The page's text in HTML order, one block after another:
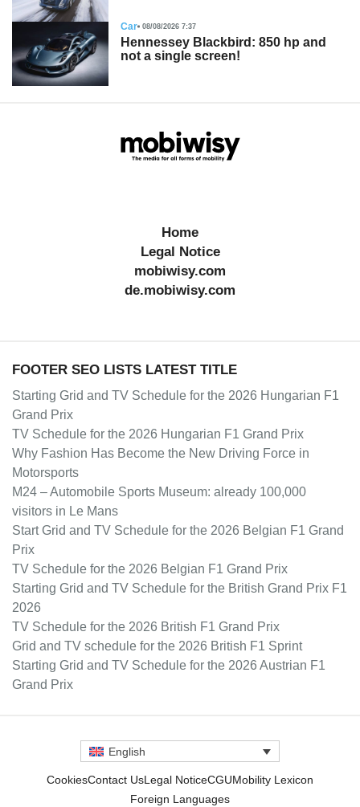
Car 08/08/2026 7:37
Hennessey Blackbird: 850 hp and
not a single screen!
Home
Legal Notice
mobiwisy.com
de.mobiwisy.com
FOOTER SEO LISTS LATEST TITLE
Starting Grid and TV Schedule for the 2026 Hungarian F1
Grand Prix
TV Schedule for the 2026 Hungarian F1 Grand Prix
Why Fashion Has Become the New Driving Force in
Motorsports
M24 – Automobile Sports Museum: already 100,000
visitors in Le Mans
Start Grid and TV Schedule for the 2026 Belgian F1 Grand
Prix
TV Schedule for the 2026 Belgian F1 Grand Prix
Starting Grid and TV Schedule for the British Grand Prix F1
2026
TV Schedule for the 2026 British F1 Grand Prix
Grid and TV schedule for the 2026 British F1 Sprint
Starting Grid and TV Schedule for the 2026 Austrian F1
Grand Prix
English
CookiesContact UsLegal NoticeCGUMobility Lexicon
Foreign Languages